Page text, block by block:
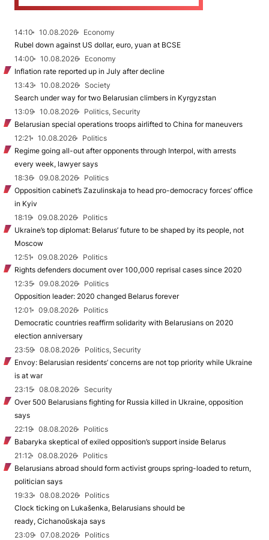
14:10 10.08.2026
Economy
Rubel down against US dollar, euro, yuan at BCSE
14:00
10.08.2026
Economy
Inflation rate reported up in July after decline
13:43
10.08.2026
Society
Search under way for two Belarusian climbers in Kyrgyzstan
13:09
10.08.2026
Politics, Security
Belarusian special operations troops airlifted to China for maneuvers
12:21
10.08.2026
Politics
Regime going all-out after opponents through Interpol, with arrests
every week, lawyer says
18:36
09.08.2026
Politics
Opposition cabinet’s Zazulinskaja to head pro-democracy forces’ office
in Kyiv
18:19
09.08.2026
Politics
Ukraine’s top diplomat: Belarus’ future to be shaped by its people, not
Moscow
12:51
09.08.2026
Politics
Rights defenders document over 100,000 reprisal cases since 2020
12:35
09.08.2026
Politics
Opposition leader: 2020 changed Belarus forever
12:01
09.08.2026
Politics
Democratic countries reaffirm solidarity with Belarusians on 2020
election anniversary
23:59
08.08.2026
Politics, Security
Envoy: Belarusian residents’ concerns are not top priority while Ukraine
is at war
23:15
08.08.2026
Security
Over 500 Belarusians fighting for Russia killed in Ukraine, opposition
says
22:19
08.08.2026
Politics
Babaryka skeptical of exiled opposition’s support inside Belarus
21:12
08.08.2026
Politics
Belarusians abroad should form activist groups spring-loaded to return,
politician says
19:33
08.08.2026
Politics
Clock ticking on Lukašenka, Belarusians should be
ready, Cichanoŭskaja says
23:09
07.08.2026
Politics